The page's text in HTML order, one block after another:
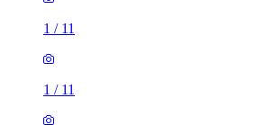
1 / 11
1 / 11